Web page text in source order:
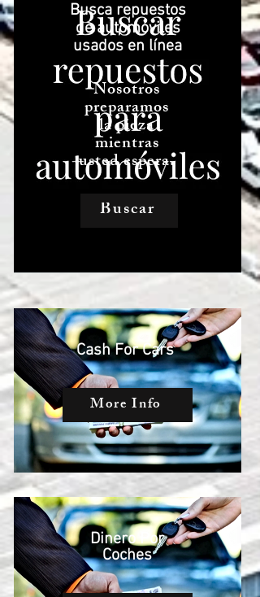
Busca repuestos
de automóviles
usados ​​en línea
Nosotros
preparamos
la pieza
mientras
usted espera.
Buscar
Cash For Cars
More Info
Dinero Por
Coches